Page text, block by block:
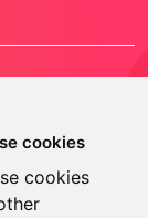
cookies
cookies
Switzerland